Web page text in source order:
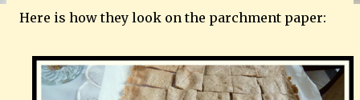
Here is how they look on the parchment paper: